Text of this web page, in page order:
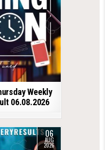
Weekly
06.08.2026
06
AUG
2026